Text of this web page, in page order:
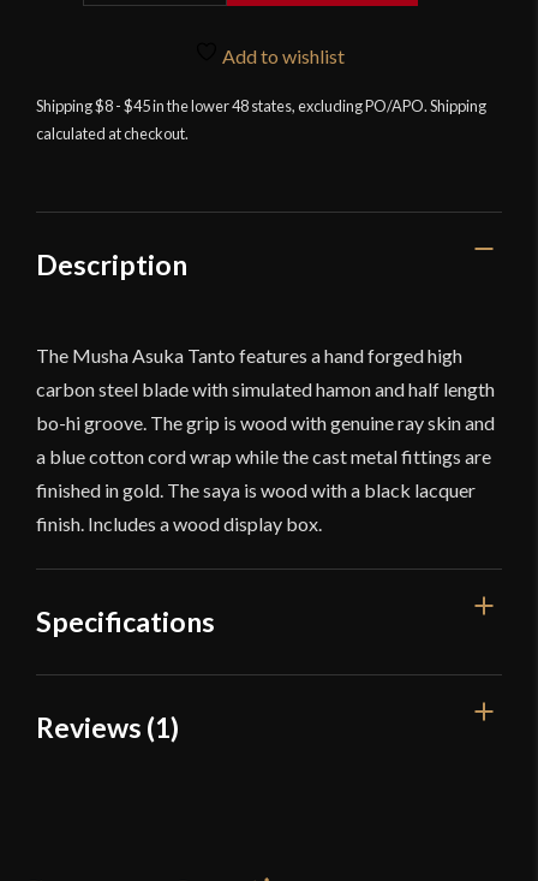
-
Black
Add to wishlist
Shipping $8 - $45 in the lower 48 states, excluding PO/APO. Shipping
calculated at checkout.
Description
The Musha Asuka Tanto features a hand forged high
carbon steel blade with simulated hamon and half length
bo-hi groove. The grip is wood with genuine ray skin and
a blue cotton cord wrap while the cast metal fittings are
finished in gold. The saya is wood with a black lacquer
finish. Includes a wood display box.
Specifications
Overall Length
Reviews (1)